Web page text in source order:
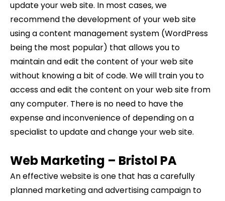
update your web site. In most cases, we
recommend the development of your web site
using a content management system (WordPress
being the most popular) that allows you to
maintain and edit the content of your web site
without knowing a bit of code. We will train you to
access and edit the content on your web site from
any computer. There is no need to have the
expense and inconvenience of depending on a
specialist to update and change your web site.
Web Marketing – Bristol PA
An effective website is one that has a carefully
planned marketing and advertising campaign to